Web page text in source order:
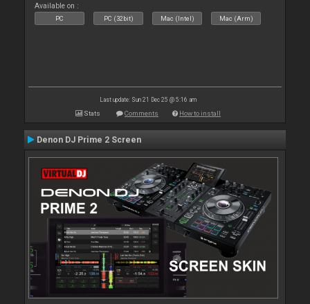
Available on :
PC PC (32bit) Mac (Intel) Mac (Arm)
Last update: Sun 21 Dec 25 @ 5:16 am
Stats Comments How to install
Denon DJ Prime 2 Screen